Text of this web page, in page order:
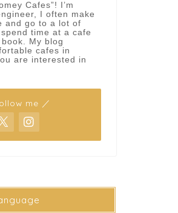
Cafes”! I’m
I often make
and go to a lot of
time at a cafe
My blog
cafes in
are interested in
me ／